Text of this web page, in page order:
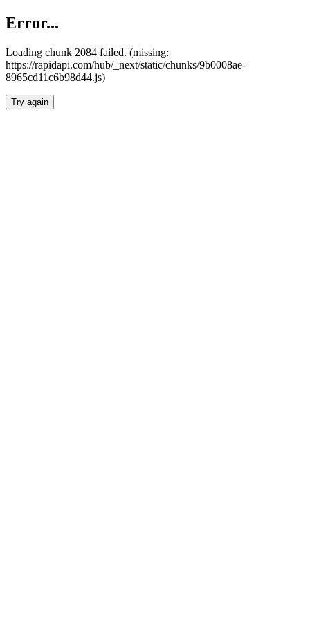
Error...
Loading chunk 2084 failed. (missing:
https://rapidapi.com/hub/_next/static/chunks/9b0008ae-
8965cd11c6b98d44.js)
Try again